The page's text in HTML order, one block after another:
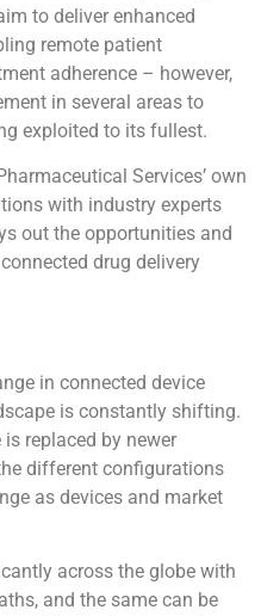
to deliver enhanced
remote patient
adherence – however,
in several areas to
exploited to its fullest.
Services’ own
with industry experts
out the opportunities and
drug delivery
in connected device
is constantly shifting.
replaced by newer
different configurations
as devices and market
across the globe with
and the same can be